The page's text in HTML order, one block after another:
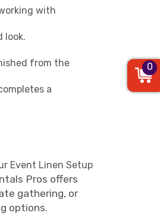
with
look.
from the
a
Event Linen Setup
Pros offers
gathering, or
options.
0